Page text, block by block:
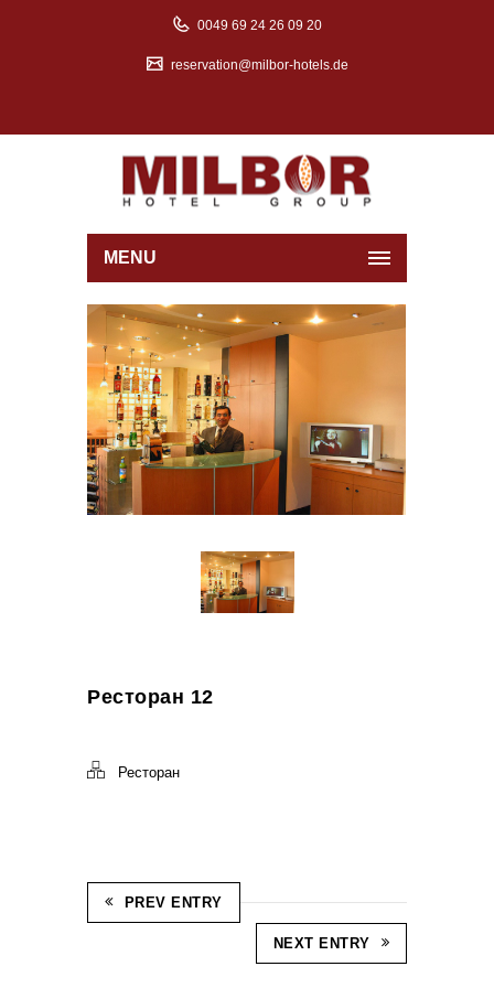
0049 69 24 26 09 20
reservation@milbor-hotels.de
MENU
Ресторан 12
Ресторан
PREV ENTRY
NEXT ENTRY